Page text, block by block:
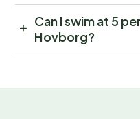
Can I swim at 5
Hovborg?